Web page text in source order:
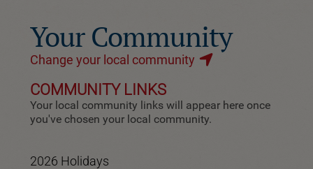
Your Community
Change your local community
COMMUNITY LINKS
Your local community links will appear here once
you've chosen your local community.
2026 Holidays